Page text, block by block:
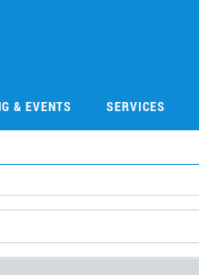
& EVENTS SERVICES